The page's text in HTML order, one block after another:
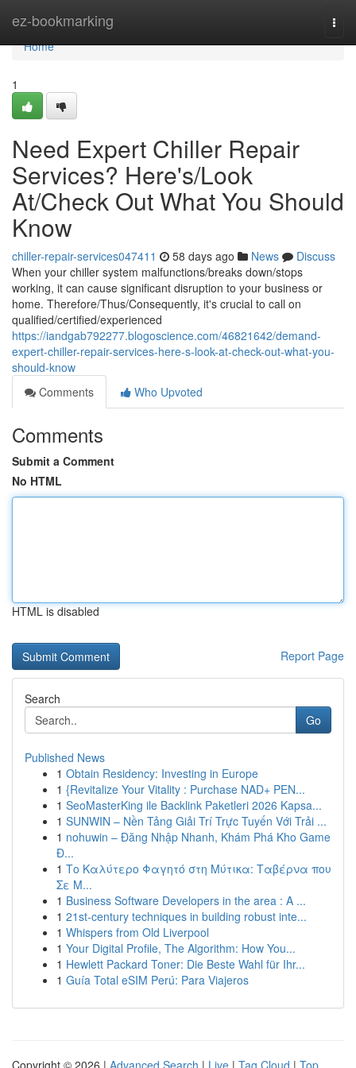
ez-bookmarking
Home
Home
1
Need Expert Chiller Repair
Services? Here's/Look
At/Check Out What You Should
Know
chiller-repair-services047411 58 days ago News
Discuss
When your chiller system malfunctions/breaks down/stops
working, it can cause significant disruption to your business or
home. Therefore/Thus/Consequently, it's crucial to call on
qualified/certified/experienced
https://iandgab792277.blogoscience.com/46821642/demand-
expert-chiller-repair-services-here-s-look-at-check-out-what-you-
should-know
Comments
Who Upvoted
Comments
Submit a Comment
No HTML
HTML is disabled
Report Page
Search
Go
Published News
1 Obtain Residency: Investing in Europe
1 {Revitalize Your Vitality : Purchase NAD+ PEN...
1 SeoMasterKing ile Backlink Paketleri 2026 Kapsa...
1 SUNWIN – Nền Tảng Giải Trí Trực Tuyến Với Trải ...
1 nohuwin – Đăng Nhập Nhanh, Khám Phá Kho Game
Đ...
1 Το Καλύτερο Φαγητό στη Μύτικα: Ταβέρνα που
Σε Μ...
1 Business Software Developers in the area : A ...
1 21st-century techniques in building robust inte...
1 Whispers from Old Liverpool
1 Your Digital Profile, The Algorithm: How You...
1 Hewlett Packard Toner: Die Beste Wahl für Ihr...
1 Guía Total eSIM Perú: Para Viajeros
Copyright © 2026 | Advanced Search | Live | Tag Cloud | Top